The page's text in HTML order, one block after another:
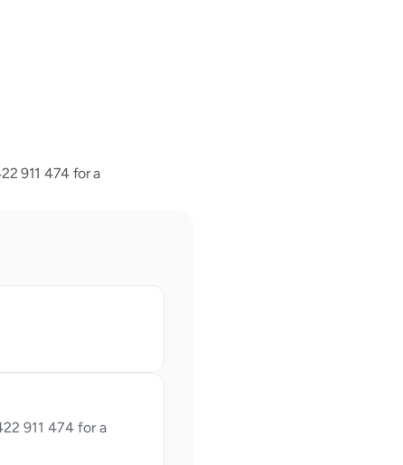
911 474 for a
911 474 for a